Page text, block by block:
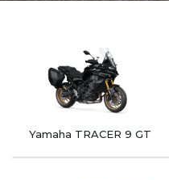
Yamaha TRACER 9 GT